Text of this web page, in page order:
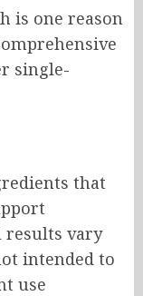
is one reason
single-
that
results vary
intended to
use